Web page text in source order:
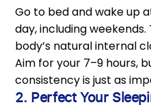
Go to bed and wake up
day, including
body’s natural internal
Aim for your 7–9 hours,
consistency is just as
2. Perfect Your